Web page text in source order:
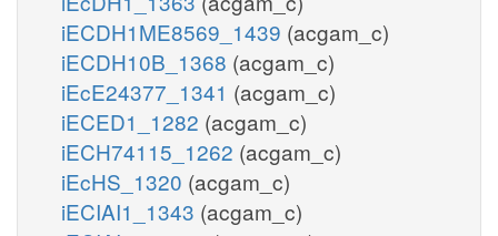
iECDH1ME8569_1439 (acgam_c)
iECDH10B_1368 (acgam_c)
iEcE24377_1341 (acgam_c)
iECED1_1282 (acgam_c)
iECH74115_1262 (acgam_c)
iEcHS_1320 (acgam_c)
iECIAI1_1343 (acgam_c)